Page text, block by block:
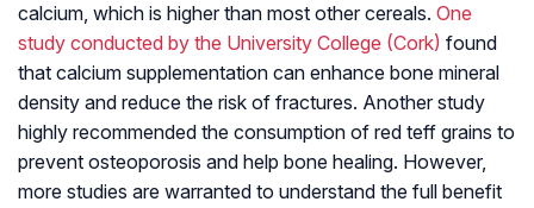
calcium, which is higher than most other cereals. One
study conducted by the University College (Cork) found
that calcium supplementation can enhance bone mineral
density and reduce the risk of fractures. Another study
highly recommended the consumption of red teff grains to
prevent osteoporosis and help bone healing. However,
more studies are warranted to understand the full benefit